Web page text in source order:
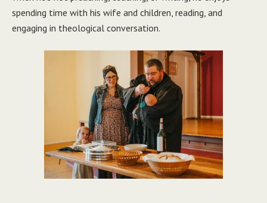
spending time with his wife and children, reading, and
engaging in theological conversation.